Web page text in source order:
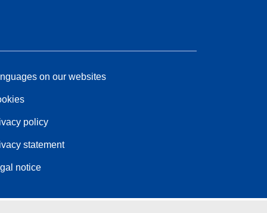
on our websites
policy
statement
notice